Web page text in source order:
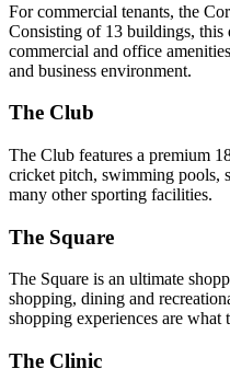
For commercial tenants, the
Consisting of 13 buildings,
commercial and office
and business environment.
The Club
The Club features a premium
cricket pitch, swimming pools,
many other sporting facilities.
The Square
The Square is an ultimate
shopping, dining and
shopping experiences are what
The Clinic